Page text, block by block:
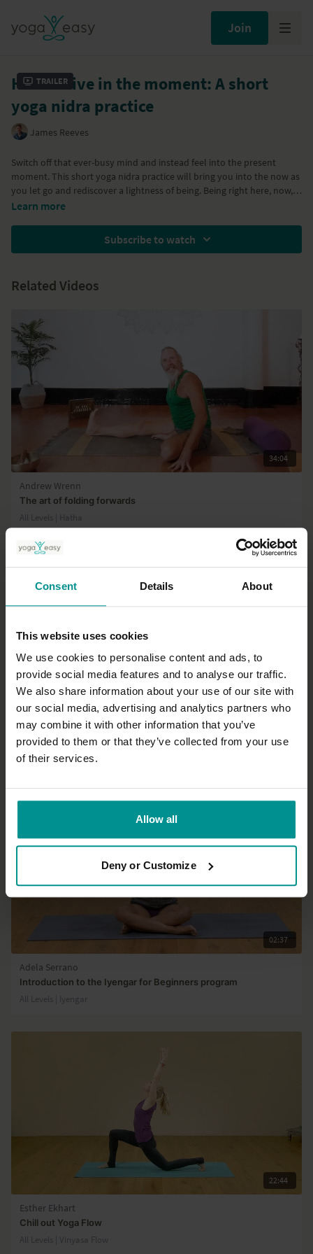
Consent Details About
This website uses cookies
We use cookies to personalise content and ads, to
provide social media features and to analyse our traffic.
We also share information about your use of our site with
our social media, advertising and analytics partners who
may combine it with other information that you’ve
provided to them or that they’ve collected from your use
of their services.
Allow all
Deny or Customize
Join
Trailer
How to live in the moment: A short
yoga nidra practice
James Reeves
Switch off that ever-busy mind and instead feel into the present
moment. This short yoga nidra practice will bring you into the now as
you let go and rediscover a lightness of being. Being right here, now,
free from hope, fear, worry and stress is your birthright.
Learn more
Subscribe to watch
Related Videos
34:04
Andrew Wrenn
The art of folding forwards
All Levels | Hatha
Esther Ekhart
20 mindful minutes 5 - Emotions
All Levels | Meditation
02:37
Adela Serrano
Introduction to the Iyengar for Beginners program
All Levels | Iyengar
22:44
Esther Ekhart
Chill out Yoga Flow
All Levels | Vinyasa Flow